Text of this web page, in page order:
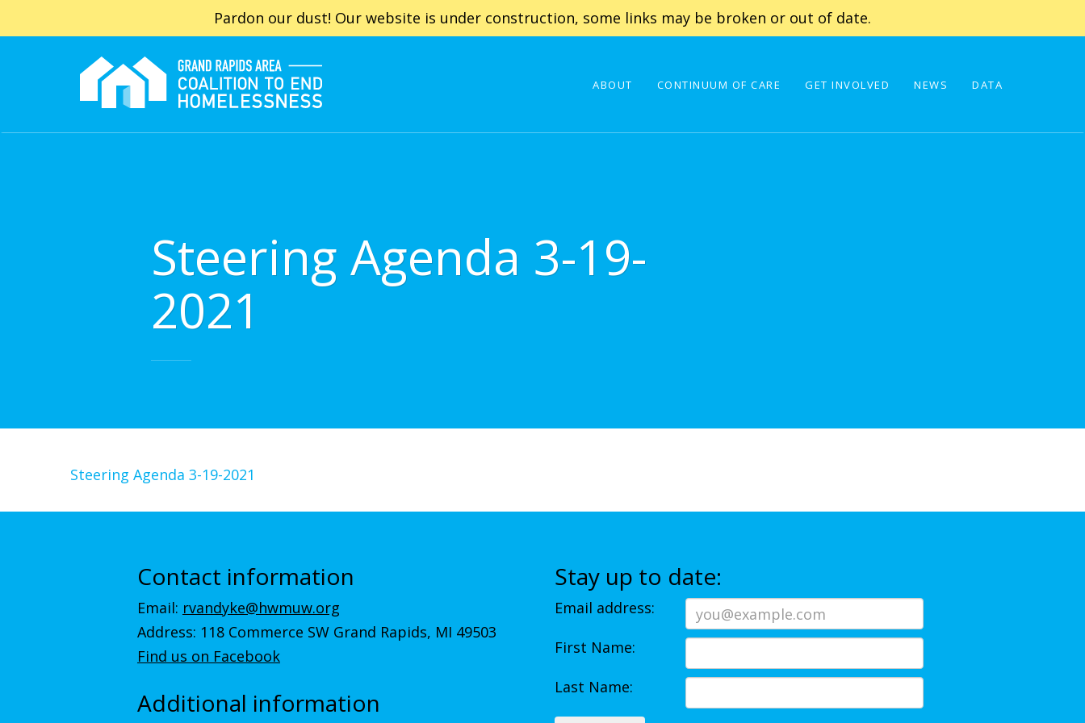
Pardon our dust! Our website is under construction, some links may be broken or out of date.
ABOUT CONTINUUM OF CARE GET INVOLVED NEWS DATA
Steering Agenda 3-19-
2021
Steering Agenda 3-19-2021
Contact information
Email: rvandyke@hwmuw.org
Address: 118 Commerce SW Grand Rapids, MI 49503
Find us on Facebook
Additional information
Stay up to date:
Email address:
First Name:
Last Name: